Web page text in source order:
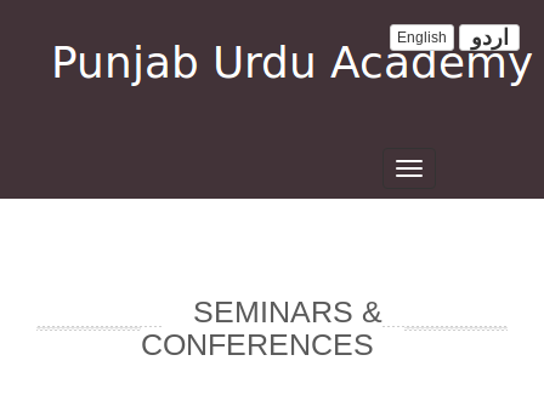
English اردو
Toggle
navigation
SEMINARS &
CONFERENCES